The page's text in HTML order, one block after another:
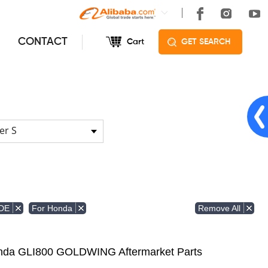
CONTACT Cart GET SEARCH
S
For Honda
Remove All
GLI800 GOLDWING Aftermarket Parts